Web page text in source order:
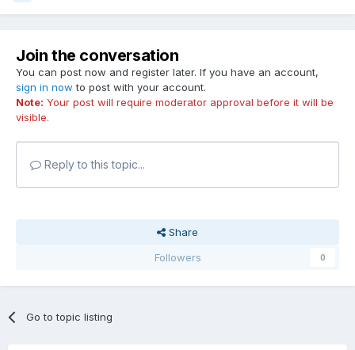
Join the conversation
You can post now and register later. If you have an account,
sign in now to post with your account.
Note: Your post will require moderator approval before it will be
visible.
Reply to this topic...
Share
Followers
0
Go to topic listing